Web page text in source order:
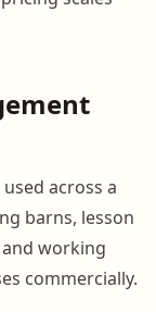
across a
barns, lesson
working
commercially.